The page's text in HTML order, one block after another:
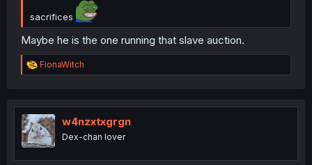
sacrifices
Maybe he is the one running that slave auction.
R
e
t
i
o
n
FionaWitch
w4nzxtxgrgn
Dex-chan lover